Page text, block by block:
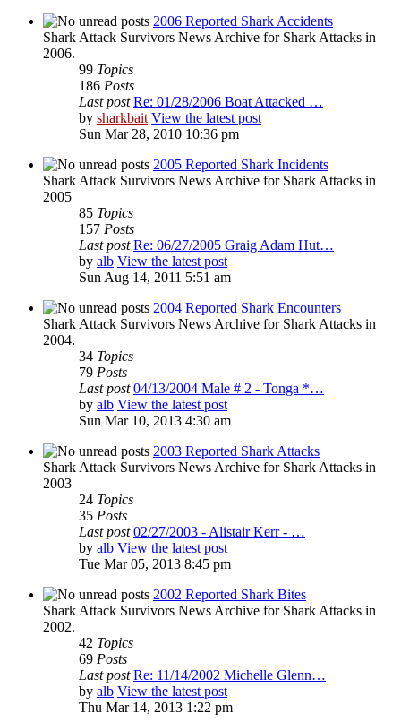
2006 Reported Shark Accidents
Shark Attack Survivors News Archive for Shark Attacks in
2006.
99 Topics
186 Posts
Last post Re: 01/28/2006 Boat Attacked …
by sharkbait View the latest post
Sun Mar 28, 2010 10:36 pm
2005 Reported Shark Incidents
Shark Attack Survivors News Archive for Shark Attacks in
2005
85 Topics
157 Posts
Last post Re: 06/27/2005 Graig Adam Hut…
by alb View the latest post
Sun Aug 14, 2011 5:51 am
2004 Reported Shark Encounters
Shark Attack Survivors News Archive for Shark Attacks in
2004.
34 Topics
79 Posts
Last post 04/13/2004 Male # 2 - Tonga *…
by alb View the latest post
Sun Mar 10, 2013 4:30 am
2003 Reported Shark Attacks
Shark Attack Survivors News Archive for Shark Attacks in
2003
24 Topics
35 Posts
Last post 02/27/2003 - Alistair Kerr - …
by alb View the latest post
Tue Mar 05, 2013 8:45 pm
2002 Reported Shark Bites
Shark Attack Survivors News Archive for Shark Attacks in
2002.
42 Topics
69 Posts
Last post Re: 11/14/2002 Michelle Glenn…
by alb View the latest post
Thu Mar 14, 2013 1:22 pm